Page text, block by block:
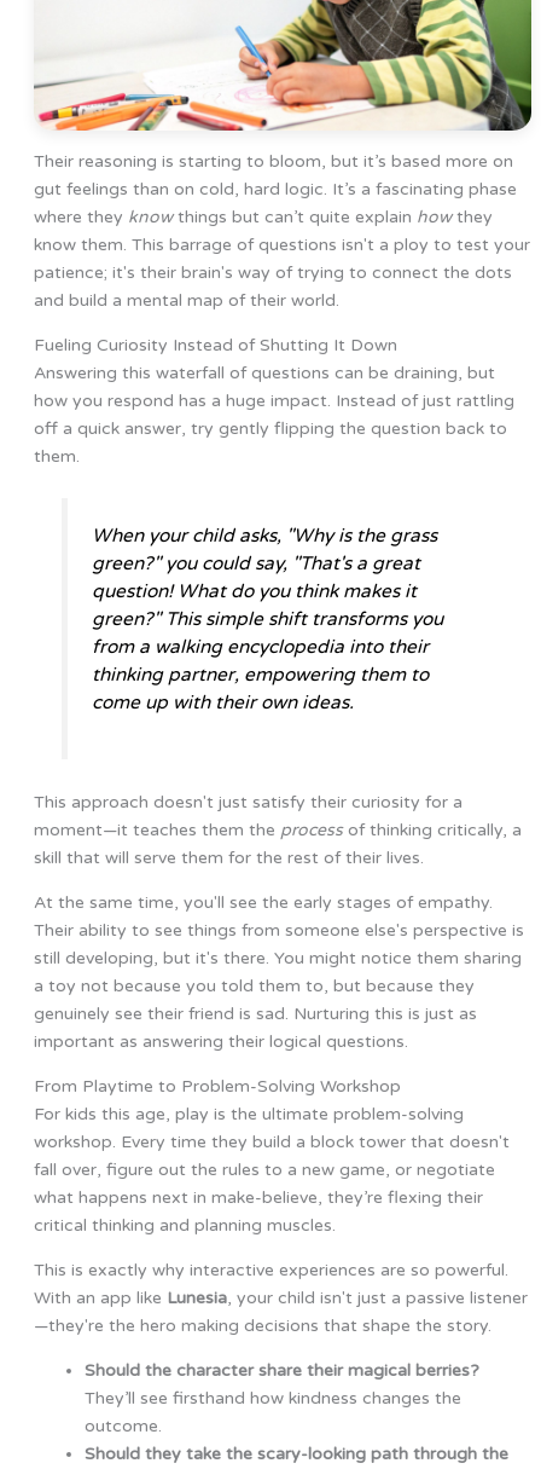
Their reasoning is starting to bloom, but it’s based more on
gut feelings than on cold, hard logic. It’s a fascinating phase
where they knowthings but can’t quite explain howthey
know them. This barrage of questions isn't a ploy to test your
patience; it's their brain's way of trying to connect the dots
and build a mental map of their world.
Fueling Curiosity Instead of Shutting It Down
Answering this waterfall of questions can be draining, but
how you respond has a huge impact. Instead of just rattling
off a quick answer, try gently flipping the question back to
them.
When your child asks, "Why is the grass
green?" you could say, "That's a great
question! What do you think makes it
green?" This simple shift transforms you
from a walking encyclopedia into their
thinking partner, empowering them to
come up with their own ideas.
This approach doesn't just satisfy their curiosity for a
moment—it teaches them the processof thinking critically, a
skill that will serve them for the rest of their lives.
At the same time, you'll see the early stages of empathy.
Their ability to see things from someone else's perspective is
still developing, but it's there. You might notice them sharing
a toy not because you told them to, but because they
genuinely see their friend is sad. Nurturing this is just as
important as answering their logical questions.
From Playtime to Problem-Solving Workshop
For kids this age, play is the ultimate problem-solving
workshop. Every time they build a block tower that doesn't
fall over, figure out the rules to a new game, or negotiate
what happens next in make-believe, they’re flexing their
critical thinking and planning muscles.
This is exactly why interactive experiences are so powerful.
With an app like Lunesia, your child isn't just a passive listener
—they're the hero making decisions that shape the story.
Should the character share their magical berries?
They’ll see firsthand how kindness changes the
outcome.
Should they take the scary-looking path through the